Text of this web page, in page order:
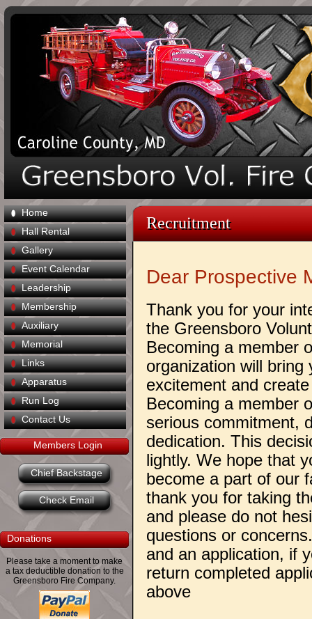
Home
Hall Rental
Gallery
Event Calendar
Leadership
Membership
Auxiliary
Memorial
Links
Apparatus
Run Log
Contact Us
Members Login
Chief Backstage
Check Email
Donations
Please take a moment to make
a tax deductible donation to the
Greensboro Fire Company.
Recruitment
Dear Prospective
Thank you for your
the Greensboro
Becoming a member
organization will
excitement and
Becoming a member
serious commitment,
dedication. This
lightly. We hope that
become a part of our
thank you for taking
and please do not
questions or
and an application, if
return completed
above